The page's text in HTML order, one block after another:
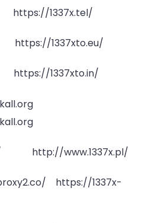
1337x.tel/
https://1337xto.eu/
1337xto.in/
http://www.1337x.pl/
https://1337x-